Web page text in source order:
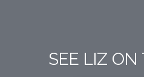
SEE LIZ ON